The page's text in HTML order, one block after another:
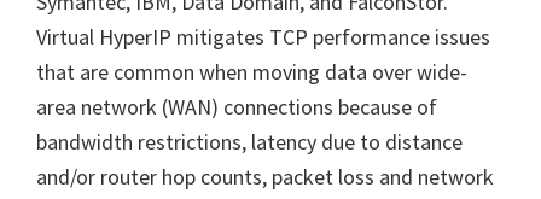
Virtual HyperIP mitigates TCP performance issues
that are common when moving data over wide-
area network (WAN) connections because of
bandwidth restrictions, latency due to distance
and/or router hop counts, packet loss and network